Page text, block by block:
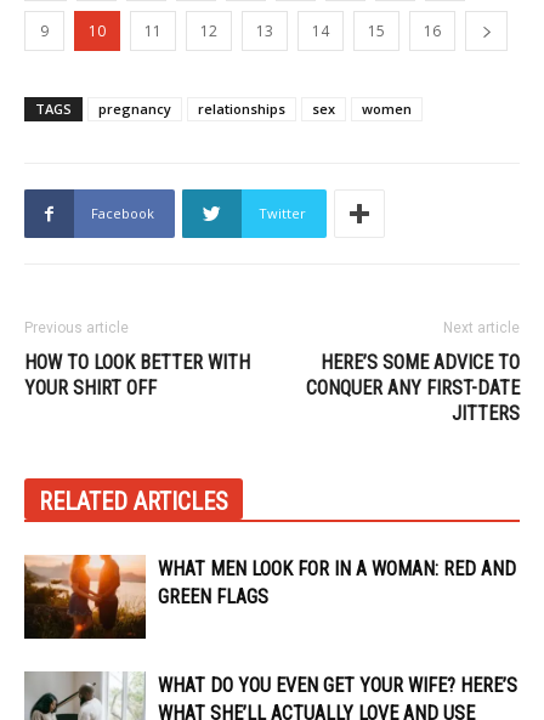
9 10 11 12 13 14 15 16
TAGS pregnancy relationships sex women
Facebook Twitter
Previous article
HOW TO LOOK BETTER WITH
YOUR SHIRT OFF
Next article
HERE’S SOME ADVICE TO
CONQUER ANY FIRST-DATE
JITTERS
RELATED ARTICLES
WHAT MEN LOOK FOR IN A WOMAN: RED AND
GREEN FLAGS
WHAT DO YOU EVEN GET YOUR WIFE? HERE’S
WHAT SHE’LL ACTUALLY LOVE AND USE